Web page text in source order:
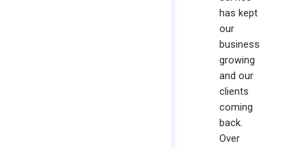
has kept
our
business
growing
and our
clients
coming
back.
Over